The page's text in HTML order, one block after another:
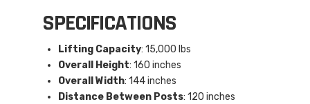
SPECIFICATIONS
Lifting Capacity: 15,000 lbs
Overall Height: 160 inches
Overall Width: 144 inches
Distance Between Posts: 120 inches